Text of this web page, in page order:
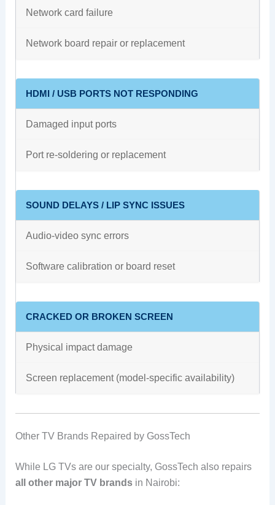
Network card failure
Network board repair or replacement
HDMI / USB PORTS NOT RESPONDING
Damaged input ports
Port re-soldering or replacement
SOUND DELAYS / LIP SYNC ISSUES
Audio-video sync errors
Software calibration or board reset
CRACKED OR BROKEN SCREEN
Physical impact damage
Screen replacement (model-specific availability)
Other TV Brands Repaired by GossTech
While LG TVs are our specialty, GossTech also repairs
all other major TV brandsin Nairobi: